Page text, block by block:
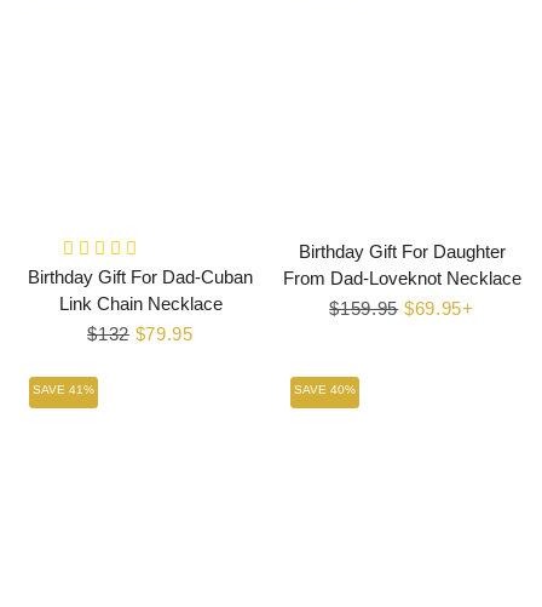
Birthday Gift For Dad-Cuban
Link Chain Necklace
Regular
$132 Sale
$79.95
Birthday Gift For Daughter
From Dad-Loveknot Necklace
Regular
$159.95 Sale
$69.95+
SAVE 41% SAVE 40%